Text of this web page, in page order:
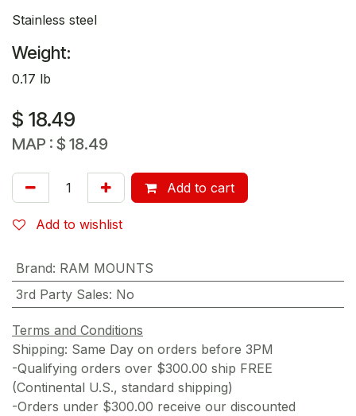
Stainless steel
Weight:
0.17 lb
$ 18.49
MAP : $ 18.49
Add to cart
Add to wishlist
Brand: RAM MOUNTS
3rd Party Sales: No
Terms and Conditions
Shipping: Same Day on orders before 3PM
-Qualifying orders over $300.00 ship FREE
(Continental U.S., standard shipping)
-Orders under $300.00 receive our discounted